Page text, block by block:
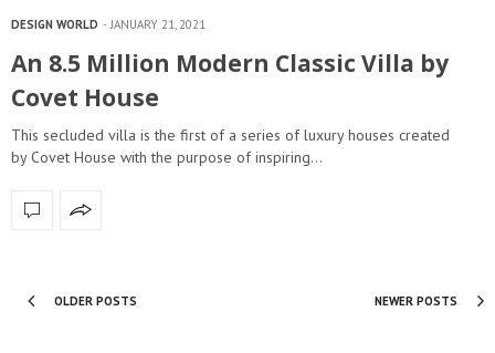
DESIGN WORLD JANUARY 21, 2021
An 8.5 Million Modern Classic Villa by
Covet House
This secluded villa is the first of a series of luxury houses created
by Covet House with the purpose of inspiring…
OLDER POSTS NEWER POSTS